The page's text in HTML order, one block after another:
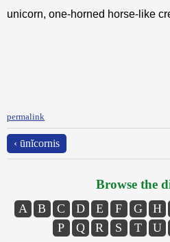
unicorn, one-horned horse-like
permalink
‹ ūnĭcornis
Browse the
A B C D E F G H
P
Q R S T U